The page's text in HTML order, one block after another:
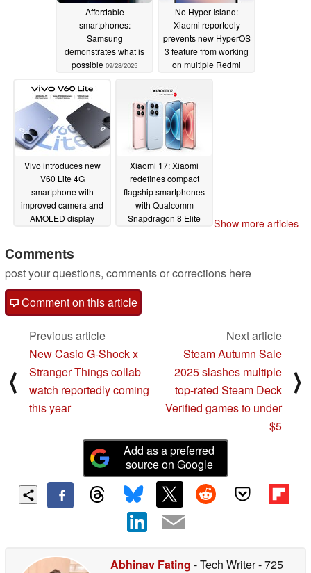
Affordable
smartphones:
Samsung
demonstrates what is
possible 09/28/2025
No Hyper Island:
Xiaomi reportedly
prevents new HyperOS
3 feature from working
on multiple Redmi
Vivo introduces new
V60 Lite 4G
smartphone with
improved camera and
AMOLED display
Xiaomi 17: Xiaomi
redefines compact
flagship smartphones
with Qualcomm
Snapdragon 8 Elite
Show more articles
Comments
post your questions, comments or corrections here
Comment on this article
⟨
Previous article
New Casio G-Shock x
Stranger Things collab
watch reportedly coming
this year
Next article
Steam Autumn Sale
2025 slashes multiple
top-rated Steam Deck
Verified games to under
$5
⟩
Add as a preferred
source on Google
Abhinav Fating - Tech Writer- 725